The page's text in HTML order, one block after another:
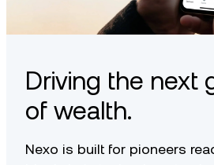
Driving the next
of wealth.
Nexo is built for pioneers